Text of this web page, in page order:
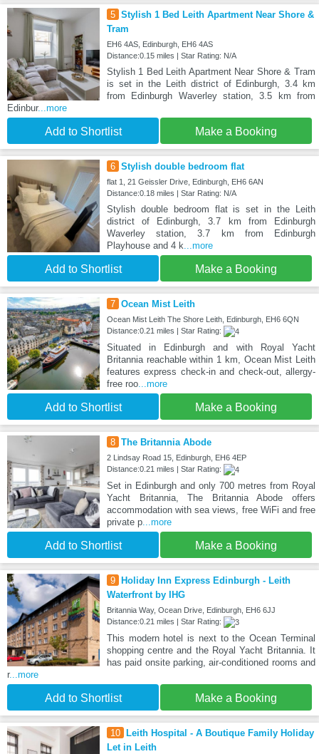
5 Stylish 1 Bed Leith Apartment Near Shore &
Tram
EH6 4AS, Edinburgh, EH6 4AS
Distance:0.15 miles | Star Rating: N/A
Stylish 1 Bed Leith Apartment Near Shore & Tram
is set in the Leith district of Edinburgh, 3.4 km
from Edinburgh Waverley station, 3.5 km from
Edinbur...more
Add to Shortlist Make a Booking
6 Stylish double bedroom flat
flat 1, 21 Geissler Drive, Edinburgh, EH6 6AN
Distance:0.18 miles | Star Rating: N/A
Stylish double bedroom flat is set in the Leith
district of Edinburgh, 3.7 km from Edinburgh
Waverley station, 3.7 km from Edinburgh
Playhouse and 4 k...more
Add to Shortlist Make a Booking
7 Ocean Mist Leith
Ocean Mist Leith The Shore Leith, Edinburgh, EH6 6QN
Distance:0.21 miles | Star Rating:
Situated in Edinburgh and with Royal Yacht
Britannia reachable within 1 km, Ocean Mist Leith
features express check-in and check-out, allergy-
free roo...more
Add to Shortlist Make a Booking
8 The Britannia Abode
2 Lindsay Road 15, Edinburgh, EH6 4EP
Distance:0.21 miles | Star Rating:
Set in Edinburgh and only 700 metres from Royal
Yacht Britannia, The Britannia Abode offers
accommodation with sea views, free WiFi and free
private p...more
Add to Shortlist Make a Booking
9
Holiday Inn Express Edinburgh - Leith
Waterfront by IHG
Britannia Way, Ocean Drive, Edinburgh, EH6 6JJ
Distance:0.21 miles | Star Rating:
This modern hotel is next to the Ocean Terminal
shopping centre and the Royal Yacht Britannia. It
has paid onsite parking, air-conditioned rooms and
r...more
Add to Shortlist Make a Booking
10
Leith Hospital - A Boutique Family Holiday
Let in Leith